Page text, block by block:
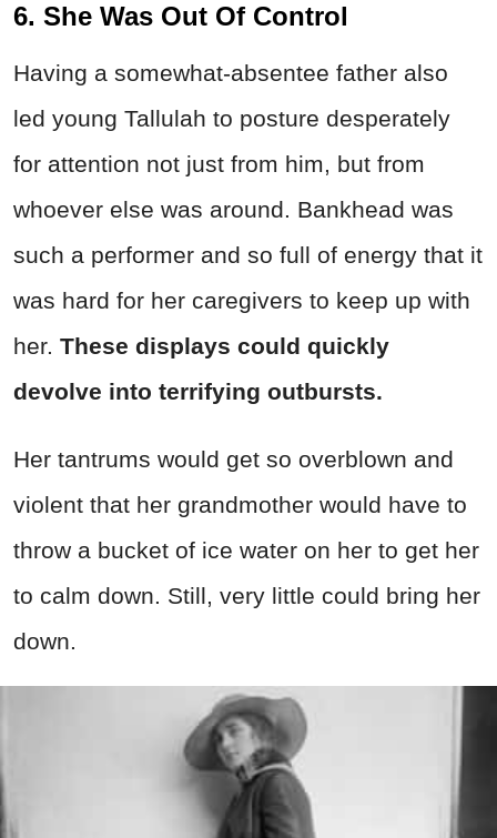
6. She Was Out Of Control
Having a somewhat-absentee father also
led young Tallulah to posture desperately
for attention not just from him, but from
whoever else was around. Bankhead was
such a performer and so full of energy that it
was hard for her caregivers to keep up with
her. These displays could quickly
devolve into terrifying outbursts.
Her tantrums would get so overblown and
violent that her grandmother would have to
throw a bucket of ice water on her to get her
to calm down. Still, very little could bring her
down.